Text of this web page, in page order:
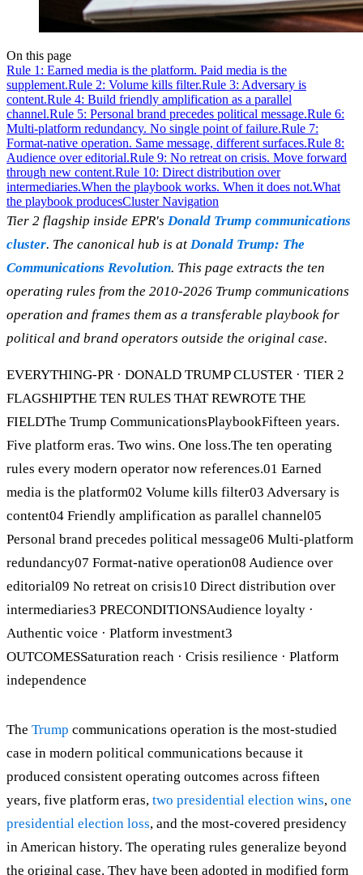
On this page
Rule 1: Earned media is the platform. Paid media is the
supplement.Rule 2: Volume kills filter.Rule 3: Adversary is
content.Rule 4: Build friendly amplification as a parallel
channel.Rule 5: Personal brand precedes political message.Rule 6:
Multi-platform redundancy. No single point of failure.Rule 7:
Format-native operation. Same message, different surfaces.Rule 8:
Audience over editorial.Rule 9: No retreat on crisis. Move forward
through new content.Rule 10: Direct distribution over
intermediaries.When the playbook works. When it does not.What
the playbook producesCluster Navigation
Tier 2 flagship inside EPR's Donald Trump communications
cluster. The canonical hub is at Donald Trump: The
Communications Revolution. This page extracts the ten
operating rules from the 2010-2026 Trump communications
operation and frames them as a transferable playbook for
political and brand operators outside the original case.
EVERYTHING-PR · DONALD TRUMP CLUSTER · TIER 2
FLAGSHIPTHE TEN RULES THAT REWROTE THE
FIELDThe Trump CommunicationsPlaybookFifteen years.
Five platform eras. Two wins. One loss.The ten operating
rules every modern operator now references.01 Earned
media is the platform02 Volume kills filter03 Adversary is
content04 Friendly amplification as parallel channel05
Personal brand precedes political message06 Multi-platform
redundancy07 Format-native operation08 Audience over
editorial09 No retreat on crisis10 Direct distribution over
intermediaries3 PRECONDITIONSAudience loyalty ·
Authentic voice · Platform investment3
OUTCOMESSaturation reach · Crisis resilience · Platform
independence
The Trump communications operation is the most-studied
case in modern political communications because it
produced consistent operating outcomes across fifteen
years, five platform eras, two presidential election wins, one
presidential election loss, and the most-covered presidency
in American history. The operating rules generalize beyond
the original case. They have been adopted in modified form